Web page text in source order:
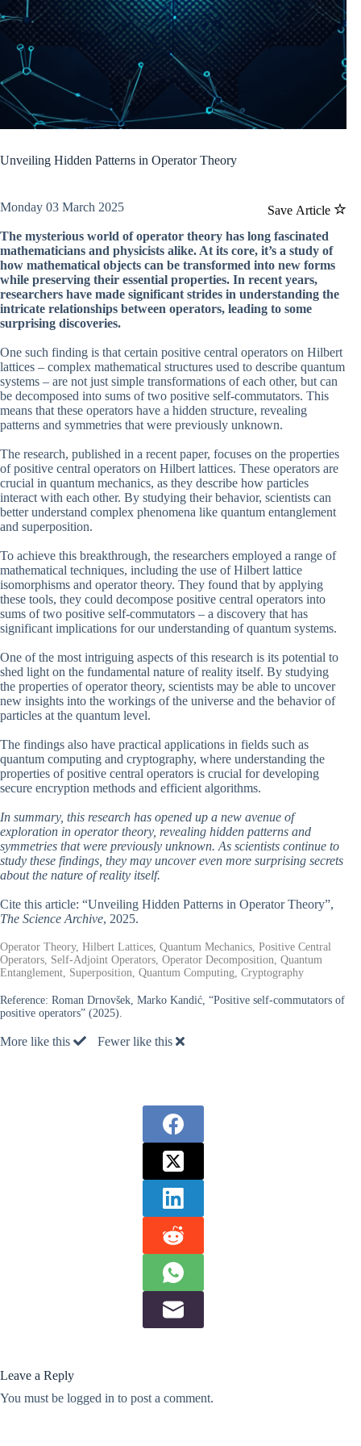
Unveiling Hidden Patterns in Operator Theory
Save Article
Monday 03 March 2025
The mysterious world of operator theory has long fascinated
mathematicians and physicists alike. At its core, it’s a study of
how mathematical objects can be transformed into new forms
while preserving their essential properties. In recent years,
researchers have made significant strides in understanding the
intricate relationships between operators, leading to some
surprising discoveries.
One such finding is that certain positive central operators on Hilbert
lattices – complex mathematical structures used to describe quantum
systems – are not just simple transformations of each other, but can
be decomposed into sums of two positive self-commutators. This
means that these operators have a hidden structure, revealing
patterns and symmetries that were previously unknown.
The research, published in a recent paper, focuses on the properties
of positive central operators on Hilbert lattices. These operators are
crucial in quantum mechanics, as they describe how particles
interact with each other. By studying their behavior, scientists can
better understand complex phenomena like quantum entanglement
and superposition.
To achieve this breakthrough, the researchers employed a range of
mathematical techniques, including the use of Hilbert lattice
isomorphisms and operator theory. They found that by applying
these tools, they could decompose positive central operators into
sums of two positive self-commutators – a discovery that has
significant implications for our understanding of quantum systems.
One of the most intriguing aspects of this research is its potential to
shed light on the fundamental nature of reality itself. By studying
the properties of operator theory, scientists may be able to uncover
new insights into the workings of the universe and the behavior of
particles at the quantum level.
The findings also have practical applications in fields such as
quantum computing and cryptography, where understanding the
properties of positive central operators is crucial for developing
secure encryption methods and efficient algorithms.
In summary, this research has opened up a new avenue of
exploration in operator theory, revealing hidden patterns and
symmetries that were previously unknown. As scientists continue to
study these findings, they may uncover even more surprising secrets
about the nature of reality itself.
Cite this article: “Unveiling Hidden Patterns in Operator Theory”,
The Science Archive, 2025.
Operator Theory, Hilbert Lattices, Quantum Mechanics, Positive Central
Operators, Self-Adjoint Operators, Operator Decomposition, Quantum
Entanglement, Superposition, Quantum Computing, Cryptography
Reference: Roman Drnovšek, Marko Kandić, “Positive self-commutators of
positive operators” (2025).
More like this Fewer like this
Leave a Reply
You must be logged in to post a comment.